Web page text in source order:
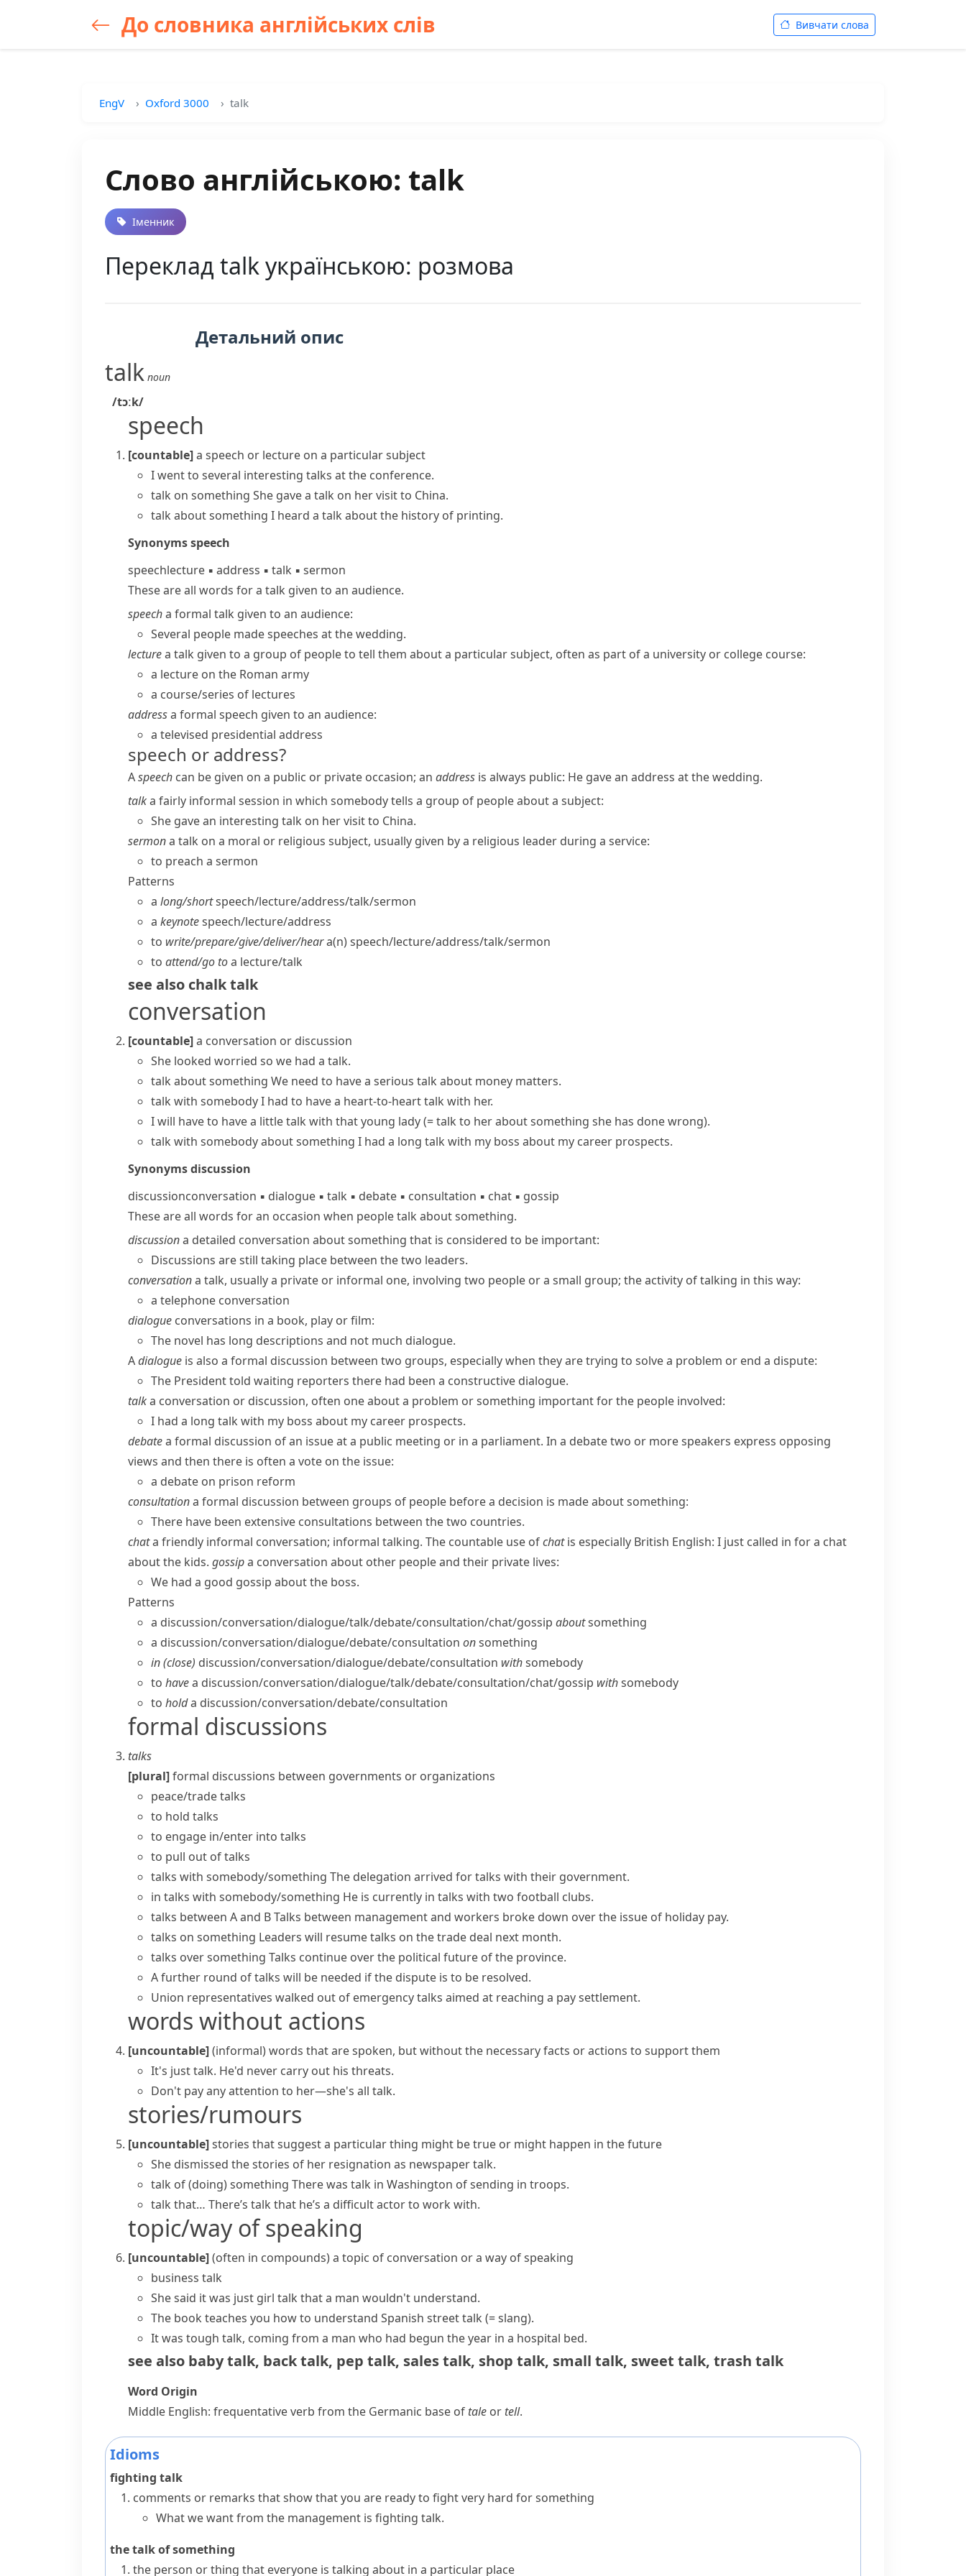
До словника англійських слів Вивчати слова
EngV Oxford 3000 talk
Слово англійською: talk
Іменник
Переклад talk українською: розмова
Детальний опис
talk noun
/tɔːk/
speech
[countable]a speech or lecture on a particular subject
I went to several interesting talks at the conference.
talk on something She gave a talk on her visit to China.
talk about something I heard a talk about the history of printing.
Synonymsspeech
speechlecture ▪ address ▪ talk ▪ sermon
These are all words for a talk given to an audience.
speecha formal talk given to an audience:
Several people made speeches at the wedding.
lecturea talk given to a group of people to tell them about a particular subject, often as part of a university or college course:
a lecture on the Roman army
a course/​series of lectures
addressa formal speech given to an audience:
a televised presidential address
speech or address?
Aspeech can be given on a public or private occasion; an address is always public: He gave an address at the wedding.
talka fairly informal session in which somebody tells a group of people about a subject:
She gave an interesting talk on her visit to China.
sermona talk on a moral or religious subject, usually given by a religious leader during a service:
to preach a sermon
Patterns
a long/​shortspeech/​lecture/​address/​talk/​sermon
a keynotespeech/​lecture/​address
to write/​prepare/​give/​deliver/​heara(n) speech/​lecture/​address/​talk/​sermon
to attend/​go toa lecture/​talk
see also chalk talk
conversation
[countable]a conversation or discussion
She looked worried so we had a talk.
talk about something We need to have a serious talk about money matters.
talk with somebodyI had to have a heart-to-heart talk with her.
I will have to have a little talk with that young lady(= talk to her about something she has done wrong).
talk with somebody about something I had a long talk with my boss about my career prospects.
Synonymsdiscussion
discussionconversation ▪ dialogue ▪ talk ▪ debate ▪ consultation ▪ chat ▪ gossip
These are all words for an occasion when people talk about something.
discussiona detailed conversation about something that is considered to be important:
Discussions are still taking place between the two leaders.
conversationa talk, usually a private or informal one, involving two people or a small group; the activity of talking in this way:
a telephone conversation
dialogue conversations in a book, play or film:
The novel has long descriptions and not much dialogue.
Adialogue is also a formal discussion between two groups, especially when they are trying to solve a problem or end a dispute:
The President told waiting reporters there had been a constructive dialogue.
talka conversation or discussion, often one about a problem or something important for the people involved:
I had a long talk with my boss about my career prospects.
debatea formal discussion of an issue at a public meeting or in a parliament. In a debate two or more speakers express opposing
views and then there is often a vote on the issue:
a debate on prison reform
consultationa formal discussion between groups of people before a decision is made about something:
There have been extensive consultations between the two countries.
chata friendly informal conversation; informal talking. The countable use ofchatis especially British English: I just called in for a chat
about the kids. gossipa conversation about other people and their private lives:
We had a good gossip about the boss.
Patterns
a discussion/​conversation/​dialogue/​talk/​debate/​consultation/​chat/​gossip aboutsomething
a discussion/​conversation/​dialogue/​debate/​consultation onsomething
in (close) discussion/​conversation/​dialogue/​debate/​consultation withsomebody
to havea discussion/​conversation/​dialogue/​talk/​debate/​consultation/​chat/​gossip withsomebody
to holda discussion/​conversation/​debate/​consultation
formal discussions
talks
[plural]formal discussions between governments or organizations
peace/trade talks
to hold talks
to engage in/enter into talks
to pull out of talks
talks with somebody/something The delegation arrived for talks with their government.
in talks with somebody/something He is currently in talks with two football clubs.
talks between A and BTalks between management and workers broke down over the issue of holiday pay.
talks on something Leaders will resume talks on the trade deal next month.
talks over something Talks continue over the political future of the province.
A further round of talks will be needed if the dispute is to be resolved.
Union representatives walked out of emergency talks aimed at reaching a pay settlement.
words without actions
[uncountable](informal)words that are spoken, but without the necessary facts or actions to support them
It's just talk. He'd never carry out his threats.
Don't pay any attention to her—she's all talk.
stories/rumours
[uncountable]stories that suggest a particular thing might be true or might happen in the future
She dismissed the stories of her resignation as newspaper talk.
talk of (doing) something There was talk in Washington of sending in troops.
talk that… There’s talk that he’s a difficult actor to work with.
topic/way of speaking
[uncountable](often in compounds)a topic of conversation or a way of speaking
business talk
She said it was just girl talk that a man wouldn't understand.
The book teaches you how to understand Spanish street talk (= slang).
It was tough talk, coming from a man who had begun the year in a hospital bed.
see also baby talk, back talk, pep talk, sales talk, shop talk, small talk, sweet talk, trash talk
Word Origin
Middle English: frequentative verb from the Germanic base of tale or tell.
Idioms
fighting talk
comments or remarks that show that you are ready to fight very hard for something
What we want from the management is fighting talk.
the talk of something
the person or thing that everyone is talking about in a particular place